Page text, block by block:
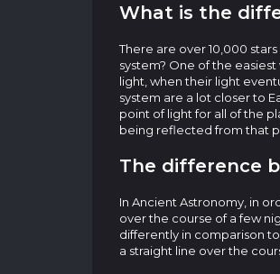
What is the
There are over 10,000
system? One of the
light, when their light
system are a lot closer to
point of light for all of the
being reflected from that
The difference
In Ancient Astronomy, in
over the course of a few
differently in comparison
a straight line over the